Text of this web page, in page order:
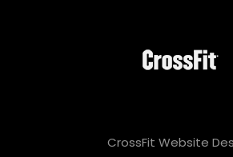
CrossFit Website